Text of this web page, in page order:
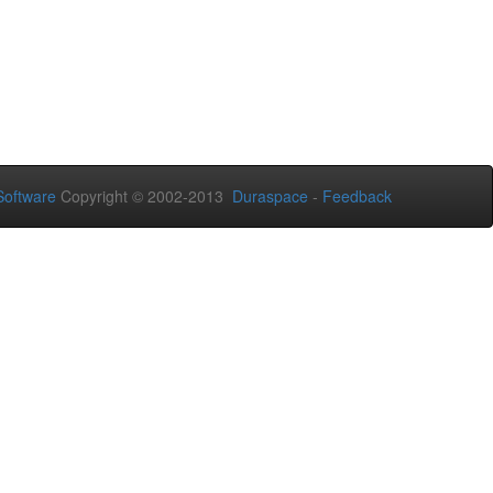
Copyright © 2002-2013 Duraspace - Feedback